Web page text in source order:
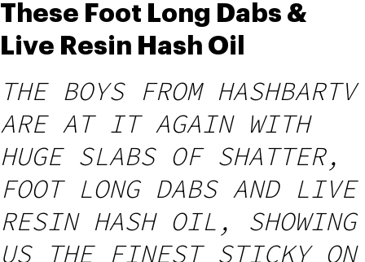
These Foot Long Dabs &
Live Resin Hash Oil
THE BOYS FROM HASHBARTV
ARE AT IT AGAIN WITH
HUGE SLABS OF SHATTER,
FOOT LONG DABS AND LIVE
RESIN HASH OIL, SHOWING
US THE FINEST STICKY ON